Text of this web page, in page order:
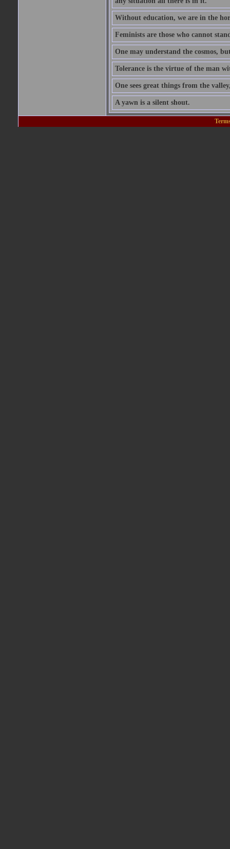
Without education, we are in the
Feminists are those who cannot
One may understand the cosmos,
Tolerance is the virtue of the man
One sees great things from the
A yawn is a silent shout.